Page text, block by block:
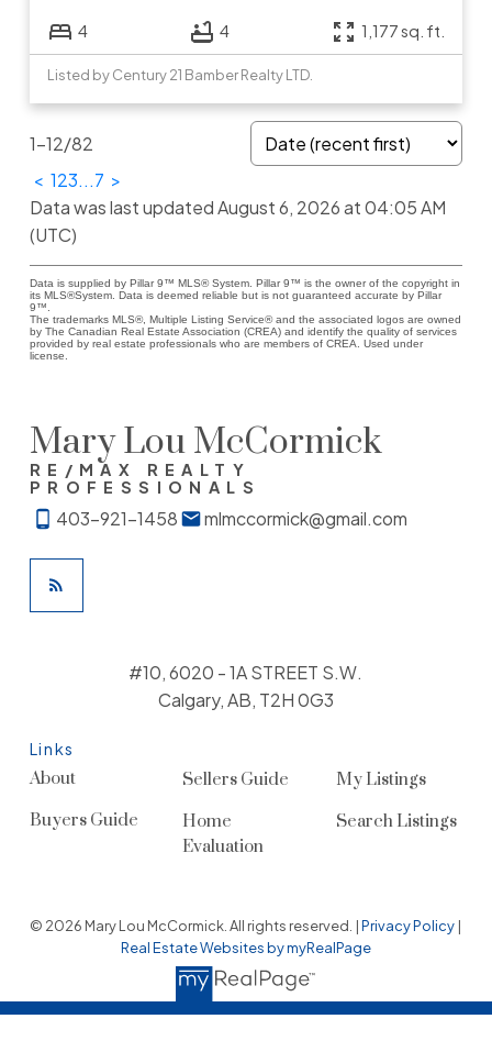
4 4 1,177 sq. ft.
Listed by Century 21 Bamber Realty LTD.
1-12/82
< 123...7 >
Data was last updated August 6, 2026 at 04:05 AM
(UTC)
Data is supplied by Pillar 9™ MLS® System. Pillar 9™ is the owner of the copyright in
its MLS®System. Data is deemed reliable but is not guaranteed accurate by Pillar
9™.
The trademarks MLS®, Multiple Listing Service® and the associated logos are owned
by The Canadian Real Estate Association (CREA) and identify the quality of services
provided by real estate professionals who are members of CREA. Used under
license.
Mary Lou McCormick
RE/MAX REALTY
PROFESSIONALS
403-921-1458 mlmccormick@gmail.com
Links
About
Buyers Guide
Sellers Guide
Home
Evaluation
My Listings
Search Listings
#10, 6020 - 1A STREET S.W.
Calgary, AB, T2H 0G3
© 2026 Mary Lou McCormick. All rights reserved. |Privacy Policy |
Real Estate Websites by myRealPage